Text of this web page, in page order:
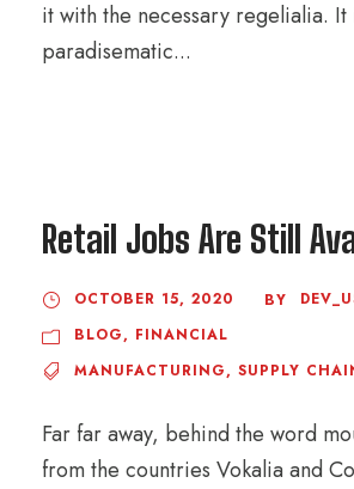
it with the necessary regelialia. It
paradisematic...
Retail Jobs Are Still
OCTOBER 15, 2020 BY
BLOG, FINANCIAL
MANUFACTURING, SUPPLY
Far far away, behind the word
from the countries Vokalia and